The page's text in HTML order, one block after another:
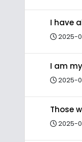
I have
2025-
I am
2025-
Those
2025-